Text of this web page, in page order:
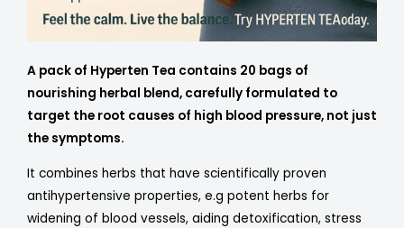
A pack of Hyperten Tea contains 20 bags of
nourishing herbal blend, carefully formulated to
target the root causes of high blood pressure, not just
the symptoms.
It combines herbs that have scientifically proven
antihypertensive properties, e.g potent herbs for
widening of blood vessels, aiding detoxification, stress